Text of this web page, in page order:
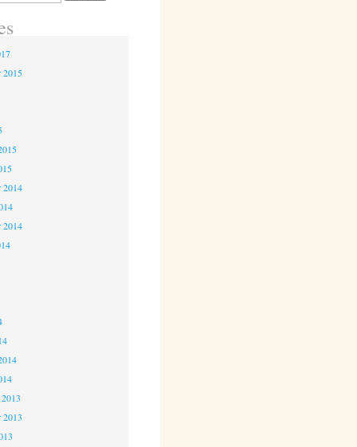
2015
2014
2014
2013